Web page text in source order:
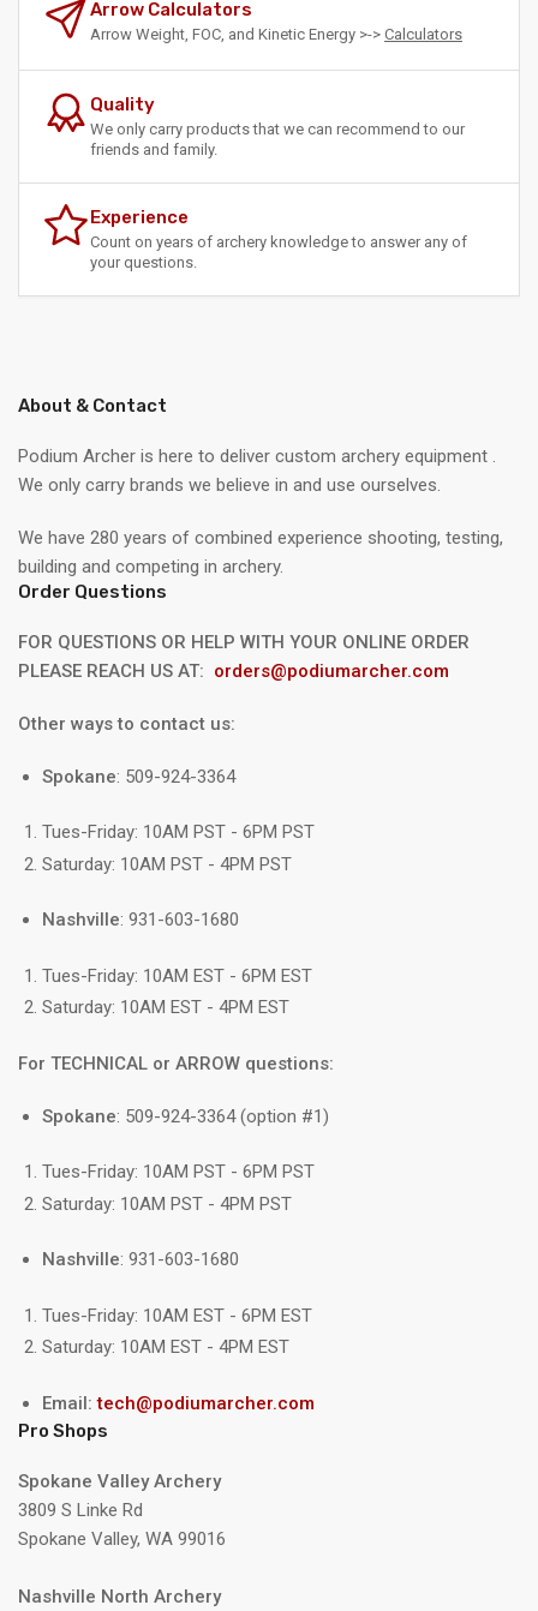
Arrow Calculators
Arrow Weight, FOC, and Kinetic Energy >-> Calculators
Quality
We only carry products that we can recommend to our
friends and family.
Experience
Count on years of archery knowledge to answer any of
your questions.
About & Contact
Podium Archer is here to deliver custom archery equipment .
We only carry brands we believe in and use ourselves.
We have 280 years of combined experience shooting, testing,
building and competing in archery.
Order Questions
FOR QUESTIONS OR HELP WITH YOUR ONLINE ORDER
PLEASE REACH US AT: orders@podiumarcher.com
Other ways to contact us:
Spokane: 509-924-3364
Tues-Friday: 10AM PST - 6PM PST
Saturday: 10AM PST - 4PM PST
Nashville: 931-603-1680
Tues-Friday: 10AM EST - 6PM EST
Saturday: 10AM EST - 4PM EST
For TECHNICAL or ARROW questions:
Spokane: 509-924-3364 (option #1)
Tues-Friday: 10AM PST - 6PM PST
Saturday: 10AM PST - 4PM PST
Nashville: 931-603-1680
Tues-Friday: 10AM EST - 6PM EST
Saturday: 10AM EST - 4PM EST
Email:tech@podiumarcher.com
Pro Shops
Spokane Valley Archery
3809 S Linke Rd
Spokane Valley, WA 99016
Nashville North Archery